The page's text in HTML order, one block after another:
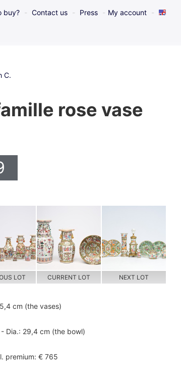
buy? Contact us Press My account
C.
rose vase
LOT CURRENT LOT NEXT LOT
cm (the vases)
Dia.: 29,4 cm (the bowl)
premium: € 765